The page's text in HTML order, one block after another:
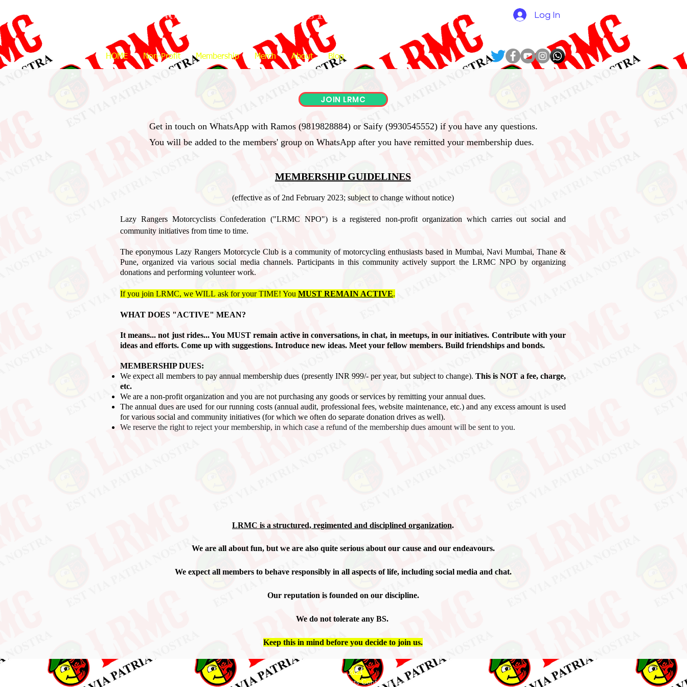
LAZY RANGERS MOTORCYCLISTS CONFEDERATION
HOME Non-Profit Membership Merch About Blog
Log In
JOIN LRMC
Get in touch on WhatsApp with Ramos (9819828884) or Saify (9930545552) if you have any questions.
You will be added to the members' group on WhatsApp after you have remitted your membership dues.
MEMBERSHIP GUIDELINES
(effective as of 2nd February 2023; subject to change without notice)
Lazy Rangers Motorcyclists Confederation ("LRMC NPO") is a registered non-profit organization which carries out social and
community initiatives from time to time.
The eponymous Lazy Rangers Motorcycle Club is a community of motorcycling enthusiasts based in Mumbai, Navi Mumbai, Thane &
Pune, organized via various social media channels. Participants in this community actively support the LRMC NPO by organizing
donations and performing volunteer work.
If you join LRMC, we WILL ask for your TIME! You MUST REMAIN ACTIVE.
WHAT DOES "ACTIVE" MEAN?
It means... not just rides... You MUST remain active in conversations, in chat, in meetups, in our initiatives. Contribute with your
ideas and efforts. Come up with suggestions. Introduce new ideas. Meet your fellow members. Build friendships and bonds.
MEMBERSHIP DUES:
We expect all members to pay annual membership dues (presently INR 999/- per year, but subject to change).This is NOT a fee, charge,
etc.
We are a non-profit organization and you are not purchasing any goods or services by remitting your annual dues.
The annual dues are used for our running costs (annual audit, professional fees, website maintenance, etc.) and any excess amount is used
for various social and community initiatives (for which we often do separate donation drives as well).
We reserve the right to reject your membership, in which case a refund of the membership dues amount will be sent to you.
LRMC is ​a structured, regimented and disciplined organization.
We are all about fun, but we are also quite serious about our cause and our endeavours.
We expect all members to behave responsibly in all aspects of life, including social media and chat.
Our reputation is founded on our discipline.
We do not tolerate any BS.
Keep this in mind before you decide to join us.
© 2019 - 2023
Lazy Rangers Motorcyclists Confederation